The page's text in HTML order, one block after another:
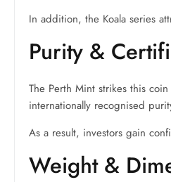
In addition, the Koala series
Purity &
The Perth Mint strikes this
internationally recognised
As a result, investors gain
Weight &